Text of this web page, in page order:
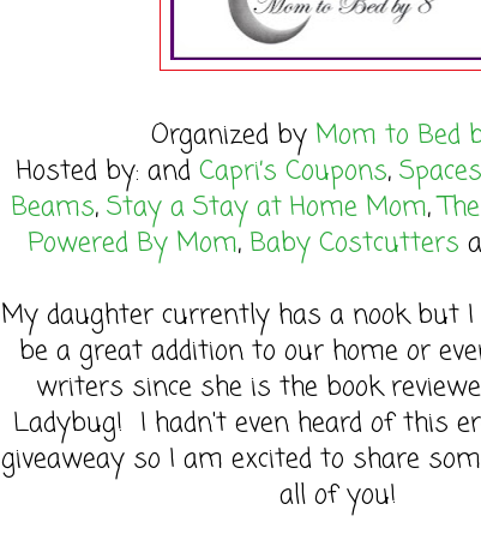
Organized by Mom to Bed
Hosted by: and Capri’s Coupons,
Beams, Stay a Stay at Home Mom,
Powered By Mom, Baby Costcutters
My daughter currently has a nook but
be a great addition to our home or
writers since she is the book
Ladybug! I hadn't even heard of this
giveaweay so I am excited to share
all of you!